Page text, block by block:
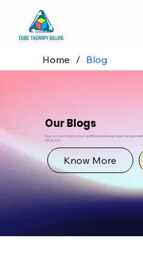
Our Blogs
Read and gain insights about healthcare revenue cycle management
all the part.
Know More
Home / Blog